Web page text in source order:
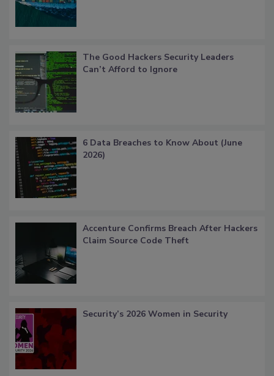
The Good Hackers Security Leaders
Can’t Afford to Ignore
6 Data Breaches to Know About (June
2026)
Accenture Confirms Breach After Hackers
Claim Source Code Theft
Security’s 2026 Women in Security